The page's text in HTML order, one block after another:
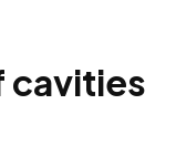
cavities